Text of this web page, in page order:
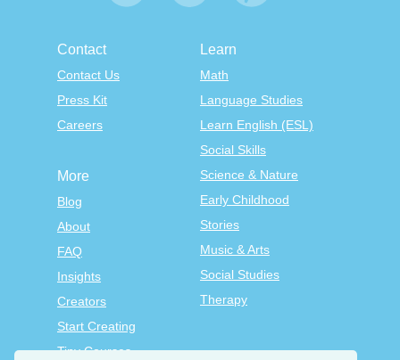
Contact
Contact Us
Press Kit
Careers
Learn
Math
Language Studies
Learn English (ESL)
Social Skills
Science & Nature
Early Childhood
Stories
Music & Arts
Social Studies
Therapy
More
Blog
About
FAQ
Insights
Creators
Start Creating
Tiny Courses